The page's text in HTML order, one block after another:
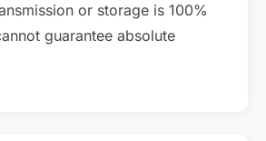
or storage is 100%
guarantee absolute